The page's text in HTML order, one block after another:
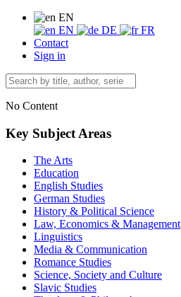
EN
EN
DE
FR
Contact
Sign in
No Content
Key Subject Areas
The Arts
Education
English Studies
German Studies
History & Political Science
Law, Economics & Management
Linguistics
Media & Communication
Romance Studies
Science, Society and Culture
Slavic Studies